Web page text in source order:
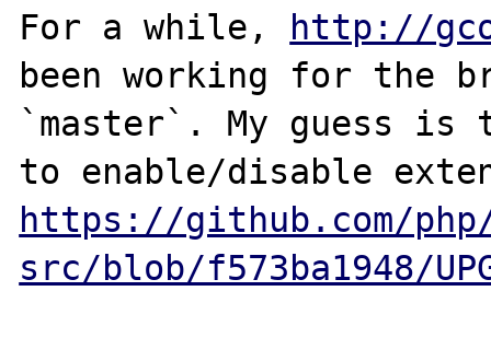
For a while,
http://
been working for the
`master`. My guess is
https://github.com/
src/blob/f573ba1948/